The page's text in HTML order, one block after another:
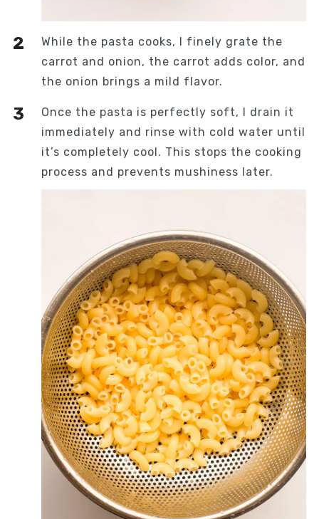
While the pasta cooks, I finely grate the
carrot and onion, the carrot adds color, and
the onion brings a mild flavor.
Once the pasta is perfectly soft, I drain it
immediately and rinse with cold water until
it’s completely cool. This stops the cooking
process and prevents mushiness later.